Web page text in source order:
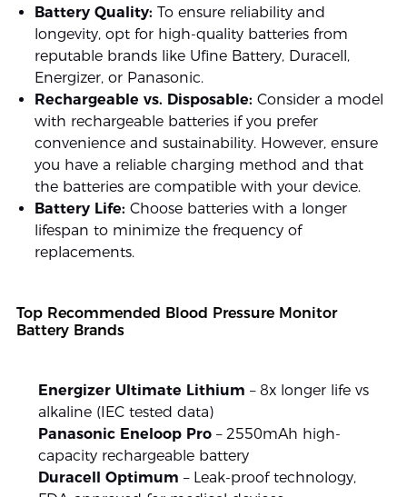
Battery Quality: To ensure reliability and
longevity, opt for high-quality batteries from
reputable brands like Ufine Battery, Duracell,
Energizer, or Panasonic.
Rechargeable vs. Disposable: Consider a model
with rechargeable batteries if you prefer
convenience and sustainability. However, ensure
you have a reliable charging method and that
the batteries are compatible with your device.
Battery Life: Choose batteries with a longer
lifespan to minimize the frequency of
replacements.
Top Recommended Blood Pressure Monitor
Battery Brands
Energizer Ultimate Lithium – 8x longer life vs
alkaline (IEC tested data)
Panasonic Eneloop Pro– 2550mAh high-
capacity rechargeable battery
Duracell Optimum – Leak-proof technology,